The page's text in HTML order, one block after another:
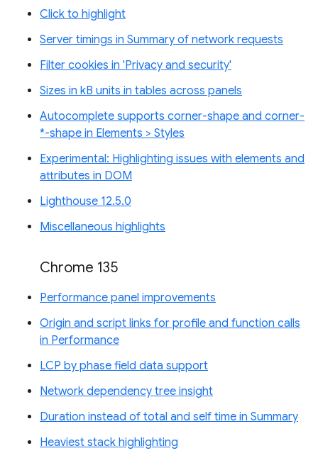
Click to highlight
Server timings in Summary of network requests
Filter cookies in 'Privacy and security'
Sizes in kB units in tables across panels
Autocomplete supports corner-shape and corner-
*-shape in Elements > Styles
Experimental: Highlighting issues with elements and
attributes in DOM
Lighthouse 12.5.0
Miscellaneous highlights
Chrome 135
Performance panel improvements
Origin and script links for profile and function calls
in Performance
LCP by phase field data support
Network dependency tree insight
Duration instead of total and self time in Summary
Heaviest stack highlighting